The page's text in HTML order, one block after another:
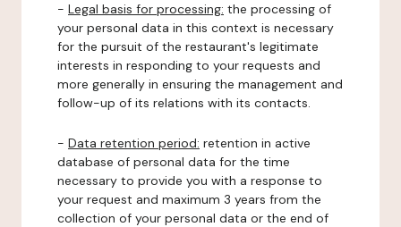
- Legal basis for processing: the processing of
your personal data in this context is necessary
for the pursuit of the restaurant's legitimate
interests in responding to your requests and
more generally in ensuring the management and
follow-up of its relations with its contacts.
- Data retention period: retention in active
database of personal data for the time
necessary to provide you with a response to
your request and maximum 3 years from the
collection of your personal data or the end of